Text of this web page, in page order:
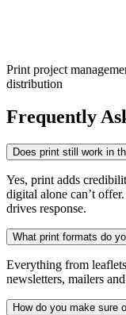
Print project
distribution
Frequently
Does print still work in
Yes, print adds
digital alone can’t
drives response.
What print formats do
Everything from
newsletters, mailers
How do you make sure